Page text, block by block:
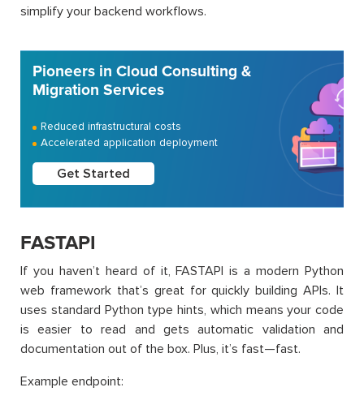
simplify your backend workflows.
Pioneers in Cloud Consulting &
Migration Services
Reduced infrastructural costs
Accelerated application deployment
Get Started
FASTAPI
If you haven’t heard of it, FASTAPI is a modern Python
web framework that’s great for quickly building APIs. It
uses standard Python type hints, which means your code
is easier to read and gets automatic validation and
documentation out of the box. Plus, it’s fast—fast.
Example endpoint: